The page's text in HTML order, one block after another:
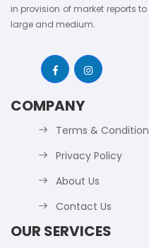
in provision of market reports
large and medium.
COMPANY
Terms &
Privacy Policy
About Us
Contact Us
OUR SERVICES